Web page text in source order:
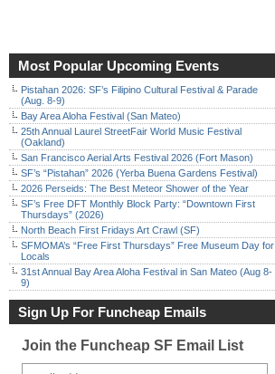
Most Popular Upcoming Events
Pistahan 2026: SF’s Filipino Cultural Festival & Parade
(Aug. 8-9)
Bay Area Aloha Festival (San Mateo)
25th Annual Laurel StreetFair World Music Festival
(Oakland)
San Francisco Aerial Arts Festival 2026 (Fort Mason)
SF’s “Pistahan” 2026 (Yerba Buena Gardens Festival)
2026 Perseids: The Best Meteor Shower of the Year
SF’s Free DFT Monthly Block Party: “Downtown First
Thursdays” (2026)
North Beach First Fridays Art Crawl (SF)
SFMOMA’s “Free First Thursdays” Free Museum Day for
Locals
31st Annual Bay Area Aloha Festival in San Mateo (Aug 8-
9)
Sign Up For Funcheap Emails
Join the Funcheap SF Email List